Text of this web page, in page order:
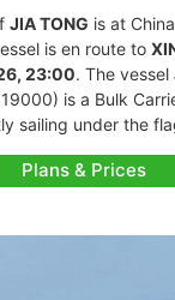
JIA TONG is at
is en route to
23:00. The vessel
is a Bulk
sailing under the
Plans & Prices